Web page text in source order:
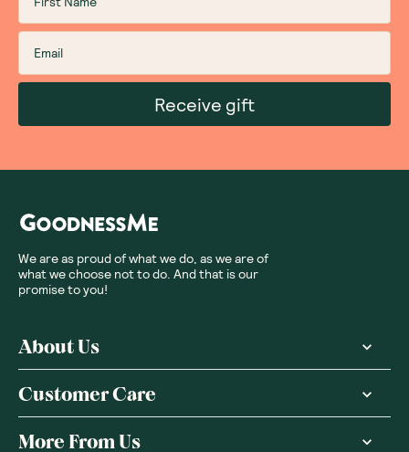
Receive gift
We are as proud of what we do, as we are of
what we choose not to do. And that is our
promise to you!
About Us
Customer Care
More From Us